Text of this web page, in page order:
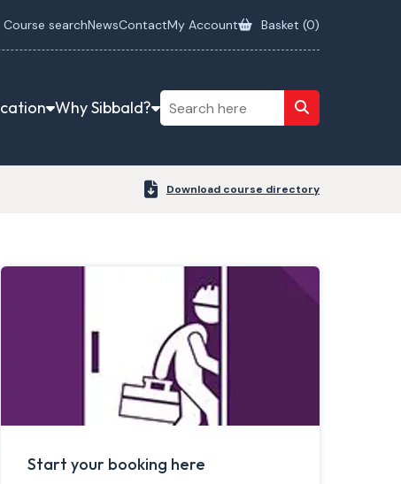
Course searchNewsContactMy Account Basket (0)
Why Sibbald?
Download course directory
Start your booking here